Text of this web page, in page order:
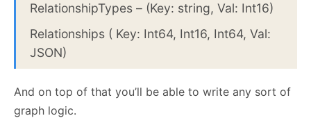
RelationshipTypes – (Key: string, Val: Int16)
Relationships ( Key: Int64, Int16, Int64, Val:
JSON)
And on top of that you’ll be able to write any sort of
graph logic.